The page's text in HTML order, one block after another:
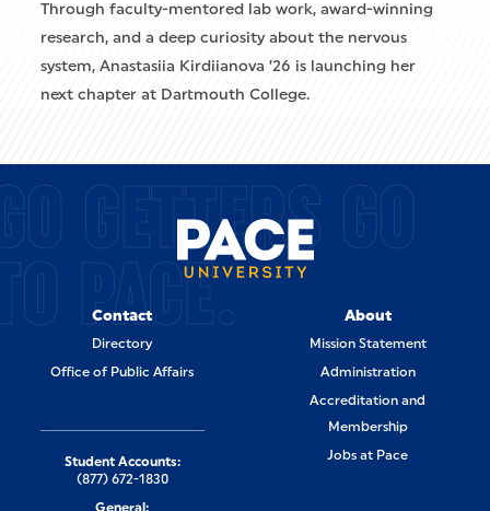
Through faculty-mentored lab work, award-winning
research, and a deep curiosity about the nervous
system, Anastasiia Kirdiianova ’26 is launching her
next chapter at Dartmouth College.
GETTERS GO
PACE.
Contact
Directory
Office of Public Affairs
About
Mission Statement
Administration
Accreditation and
Membership
Jobs at Pace
Student Accounts:
(877) 672-1830
General: